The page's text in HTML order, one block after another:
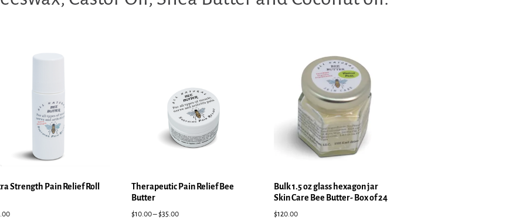
Strength Pain Relief Roll
Therapeutic Pain Relief Bee
Butter
$10.00–$35.00
Bulk 1.5 oz glass hexagon jar
Skin Care Bee Butter- Box of 24
$120.00